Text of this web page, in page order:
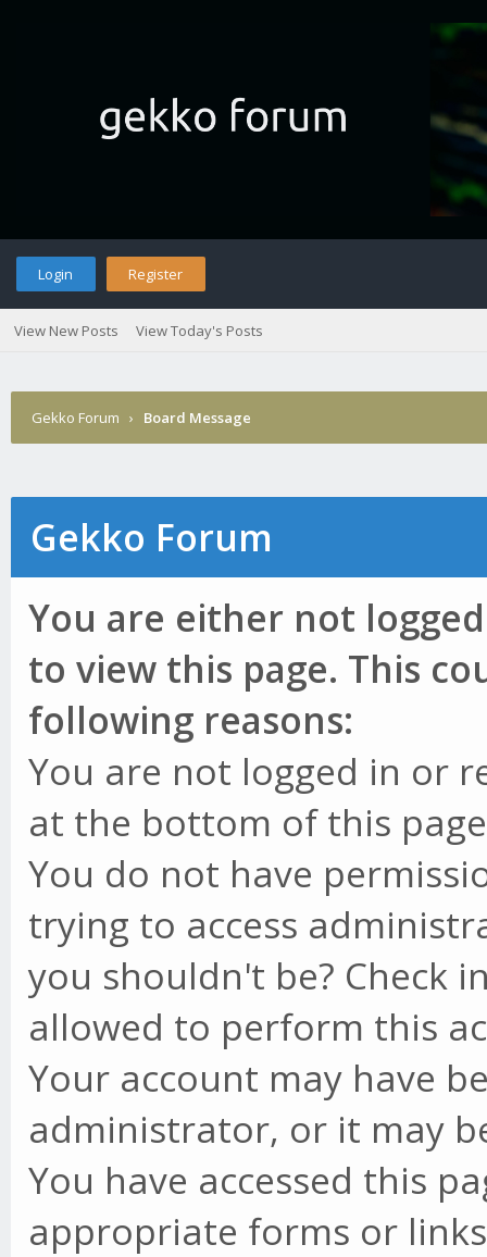
Login Register
View New Posts View Today's Posts
Gekko Forum › Board Message
Gekko Forum
You are either not
to view this page. This
following reasons:
You are not logged in or
at the bottom of this
You do not have
trying to access
you shouldn't be? Check
allowed to perform this
Your account may have
administrator, or it may
You have accessed this
appropriate forms or